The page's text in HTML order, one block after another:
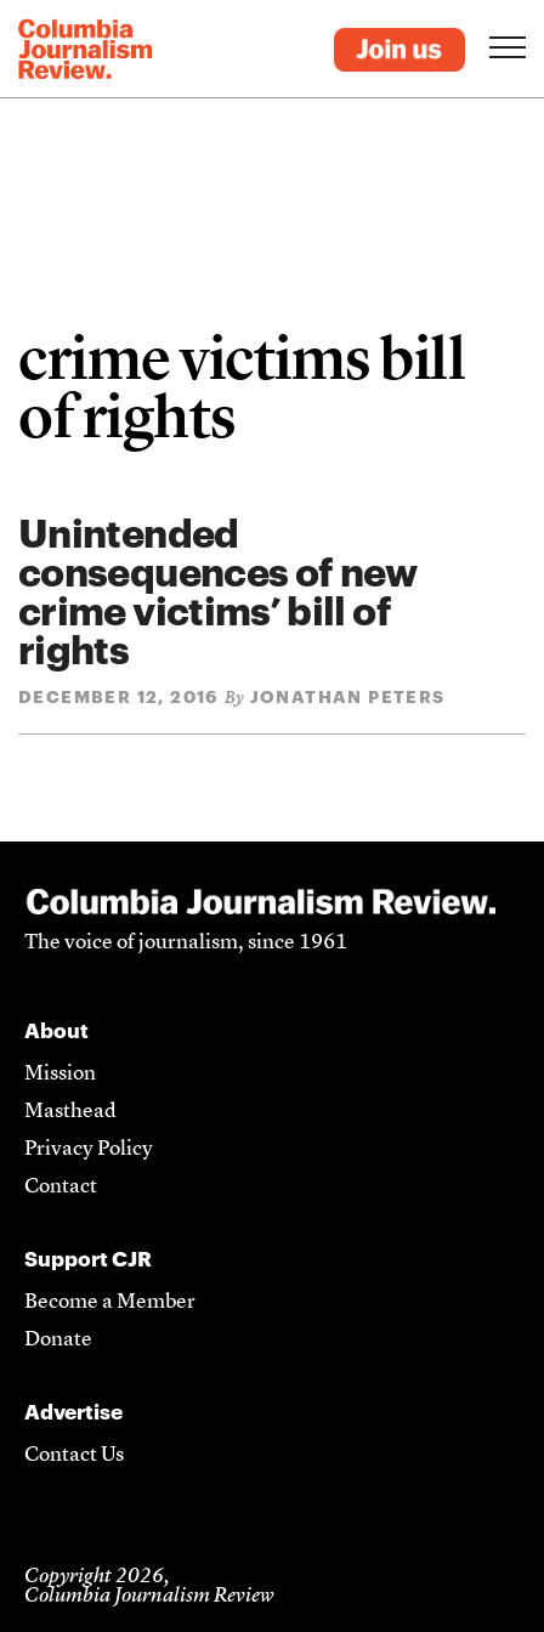
crime victims bill
of rights
Unintended
consequences of new
crime victims’ bill of
rights
DECEMBER 12, 2016 By JONATHAN PETERS
The voice of journalism, since 1961
About
Mission
Masthead
Privacy Policy
Contact
Support CJR
Become a Member
Donate
Advertise
Contact Us
Copyright 2026,
Columbia Journalism Review